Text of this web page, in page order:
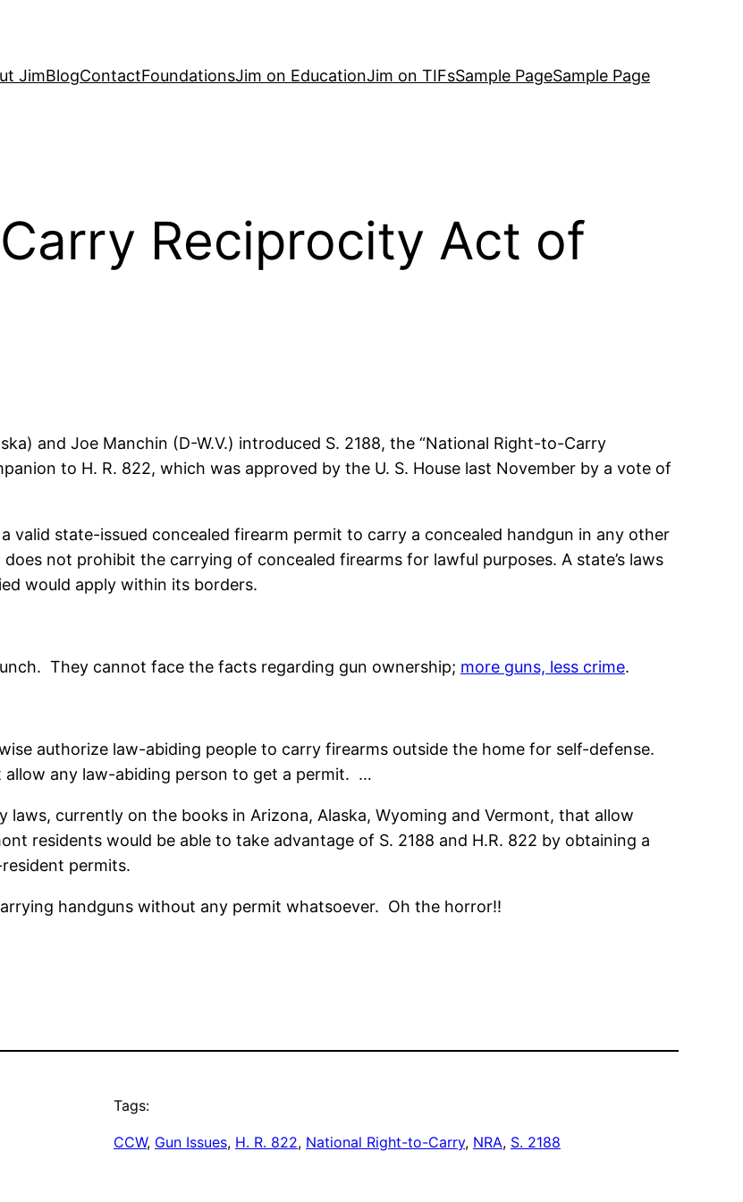
JimBlogContactFoundationsJim on EducationJim on TIFsSample PageSample Page
Reciprocity Act of
and Joe Manchin (D-W.V.) introduced S. 2188, the “National Right-to-Carry
to H. R. 822, which was approved by the U. S. House last November by a vote of
valid state-issued concealed firearm permit to carry a concealed handgun in any other
not prohibit the carrying of concealed firearms for lawful purposes. A state’s laws
would apply within its borders.
They cannot face the facts regarding gun ownership; more guns, less crime.
authorize law-abiding people to carry firearms outside the home for self-defense.
allow any law-abiding person to get a permit. …
currently on the books in Arizona, Alaska, Wyoming and Vermont, that allow
residents would be able to take advantage of S. 2188 and H.R. 822 by obtaining a
permits.
handguns without any permit whatsoever. Oh the horror!!
Tags:
CCW, Gun Issues, H. R. 822, National Right-to-Carry, NRA, S. 2188